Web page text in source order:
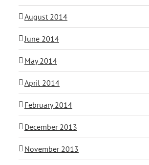
August 2014
June 2014
May 2014
April 2014
February 2014
December 2013
November 2013